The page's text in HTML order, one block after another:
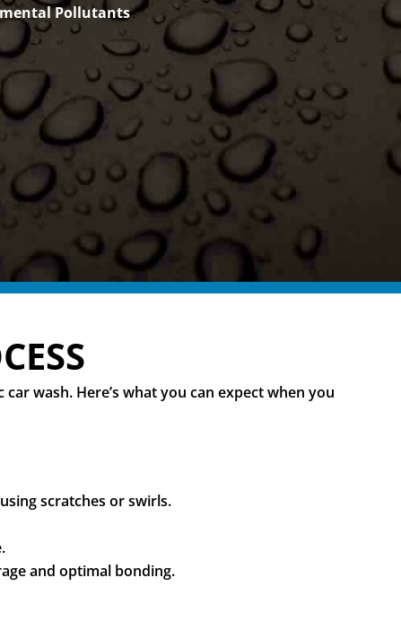
Pollutants
wash. Here’s what you can expect when you
scratches or swirls.
and optimal bonding.